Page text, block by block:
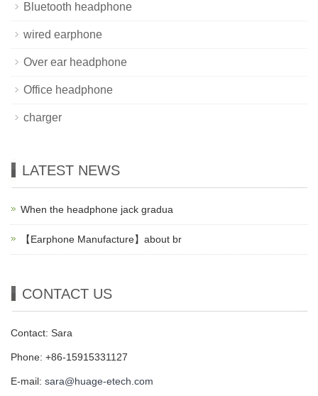
Bluetooth headphone
wired earphone
Over ear headphone
Office headphone
charger
LATEST NEWS
When the headphone jack gradua
【Earphone Manufacture】about br
CONTACT US
Contact: Sara
Phone: +86-15915331127
E-mail: sara@huage-etech.com